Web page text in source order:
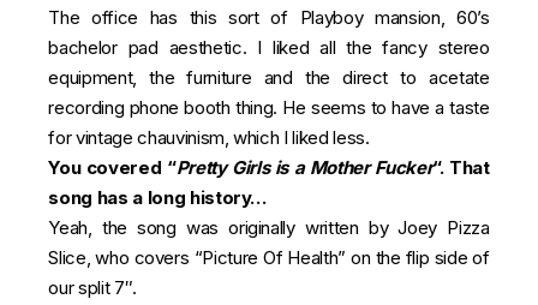
The office has this sort of Playboy mansion, 60’s
bachelor pad aesthetic. I liked all the fancy stereo
equipment, the furniture and the direct to acetate
recording phone booth thing. He seems to have a taste
for vintage chauvinism, which I liked less.
You covered “Pretty Girls is a Mother Fucker“. That
song has a long history…
Yeah, the song was originally written by Joey Pizza
Slice, who covers “Picture Of Health” on the flip side of
our split 7″.